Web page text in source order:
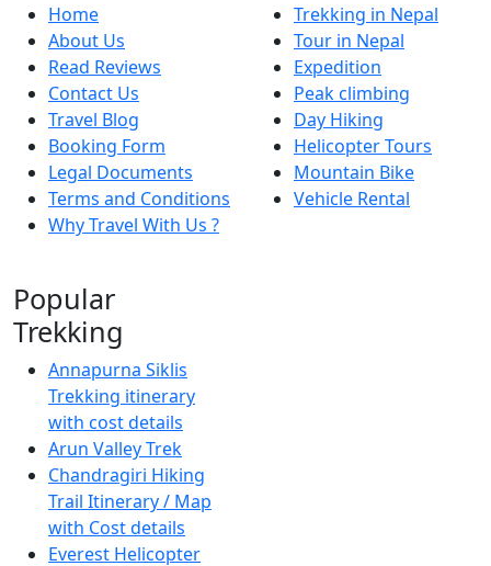
Home
About Us
Read Reviews
Contact Us
Travel Blog
Booking Form
Legal Documents
Terms and Conditions
Why Travel With Us ?
Trekking in Nepal
Tour in Nepal
Expedition
Peak climbing
Day Hiking
Helicopter Tours
Mountain Bike
Vehicle Rental
Popular
Trekking
Annapurna Siklis
Trekking itinerary
with cost details
Arun Valley Trek
Chandragiri Hiking
Trail Itinerary / Map
with Cost details
Everest Helicopter